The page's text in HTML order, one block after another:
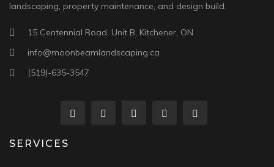
landscaping, property maintenance, and design build.
15 Centennial Road, Unit B, Kitchener, ON
info@moonbeamlandscaping.ca
(519)-635-3547
SERVICES